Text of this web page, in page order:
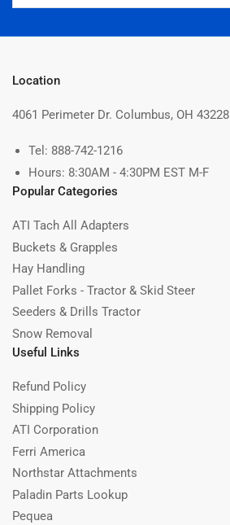
Location
4061 Perimeter Dr. Columbus, OH 43228
Tel: 888-742-1216
Hours: 8:30AM - 4:30PM EST M-F
Popular Categories
ATI Tach All Adapters
Buckets & Grapples
Hay Handling
Pallet Forks - Tractor & Skid Steer
Seeders & Drills Tractor
Snow Removal
Useful Links
Refund Policy
Shipping Policy
ATI Corporation
Ferri America
Northstar Attachments
Paladin Parts Lookup
Pequea